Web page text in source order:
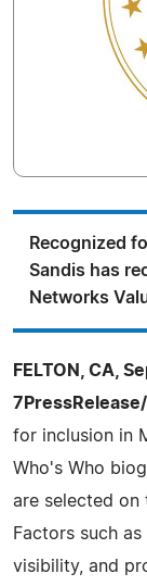
Recognized
Sandis has
Networks
FELTON, CA,
7PressRelease/
for inclusion in
Who's Who
are selected on
Factors such
visibility, and